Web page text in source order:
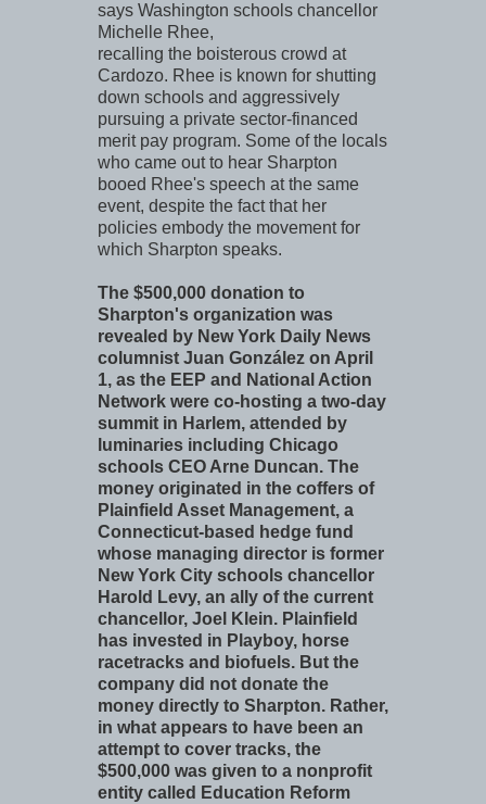
says Washington schools chancellor
Michelle Rhee,
recalling the boisterous crowd at
Cardozo. Rhee is known for shutting
down schools and aggressively
pursuing a private sector-financed
merit pay program. Some of the locals
who came out to hear Sharpton
booed Rhee's speech at the same
event, despite the fact that her
policies embody the movement for
which Sharpton speaks.
The $500,000 donation to
Sharpton's organization was
revealed by New York Daily News
columnist Juan González on April
1, as the EEP and National Action
Network were co-hosting a two-day
summit in Harlem, attended by
luminaries including Chicago
schools CEO Arne Duncan. The
money originated in the coffers of
Plainfield Asset Management, a
Connecticut-based hedge fund
whose managing director is former
New York City schools chancellor
Harold Levy, an ally of the current
chancellor, Joel Klein. Plainfield
has invested in Playboy, horse
racetracks and biofuels. But the
company did not donate the
money directly to Sharpton. Rather,
in what appears to have been an
attempt to cover tracks, the
$500,000 was given to a nonprofit
entity called Education Reform